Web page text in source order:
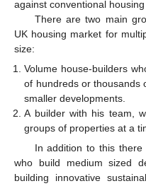
against conventional
There are two main
UK housing market for
size:
Volume house-builders
of hundreds or thousands
smaller developments.
A builder with his team,
groups of properties at a
In addition to this
who build medium sized
building innovative